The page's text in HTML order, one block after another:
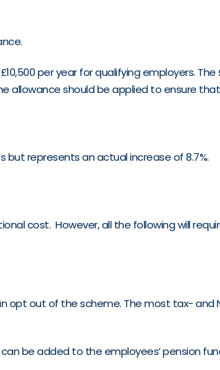
per year for qualifying employers. The
allowance should be applied to ensure that
but represents an actual increase of 8.7%.
cost. However, all the following will
opt out of the scheme. The most tax- and
be added to the employees’ pension